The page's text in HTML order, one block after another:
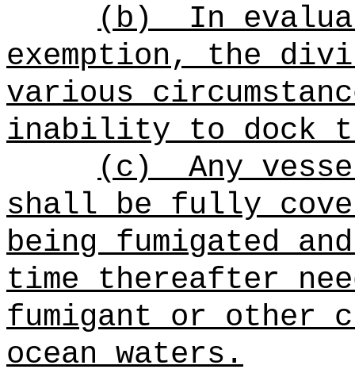
(b)
In
exemption, the
various
inability to dock
(c)
Any
shall be fully
being fumigated
time thereafter
fumigant or other
ocean waters.